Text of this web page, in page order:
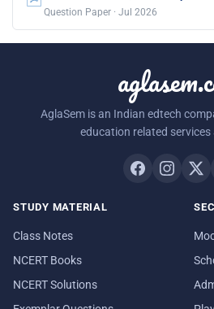
Question Paper · Jul 2026
AglaSem is an Indian edtech
education related
STUDY MATERIAL
Class Notes
NCERT Books
NCERT Solutions